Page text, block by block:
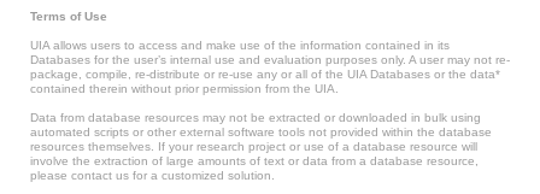
Terms of Use
UIA allows users to access and make use of the information contained in its
Databases for the user’s internal use and evaluation purposes only. A user may not re-
package, compile, re-distribute or re-use any or all of the UIA Databases or the data*
contained therein without prior permission from the UIA.
Data from database resources may not be extracted or downloaded in bulk using
automated scripts or other external software tools not provided within the database
resources themselves. If your research project or use of a database resource will
involve the extraction of large amounts of text or data from a database resource,
please contact us for a customized solution.